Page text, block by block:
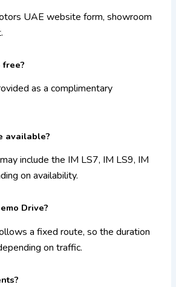
UAE website form, showroom
free?
as a complimentary
available?
include the IM LS7, IM LS9, IM
on availability.
Drive?
a fixed route, so the duration
on traffic.